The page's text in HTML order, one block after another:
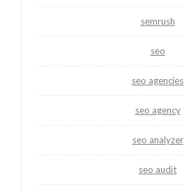
semrush
seo
seo agencies
seo agency
seo analyzer
seo audit